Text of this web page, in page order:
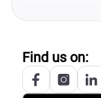
Find us on: